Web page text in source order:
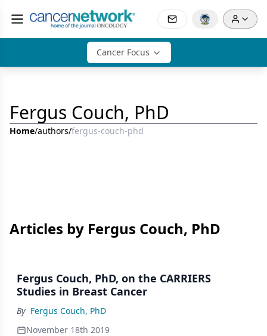
Cancer Focus
Fergus Couch, PhD
Home/authors/fergus-couch-phd
Articles by Fergus Couch, PhD
Fergus Couch, PhD, on the CARRIERS
Studies in Breast Cancer
By Fergus Couch, PhD
November 18th 2019